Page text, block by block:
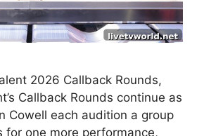
2026 Callback Rounds,
Callback Rounds continue as
Cowell each audition a group
for one more performance,